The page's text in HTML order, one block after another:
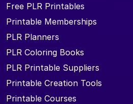
Free PLR Printables
Printable Memberships
PLR Planners
PLR Coloring Books
PLR Printable Suppliers
Printable Creation Tools
Printable Courses